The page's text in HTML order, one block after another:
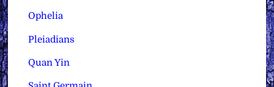
Ophelia
Pleiadians
Quan Yin